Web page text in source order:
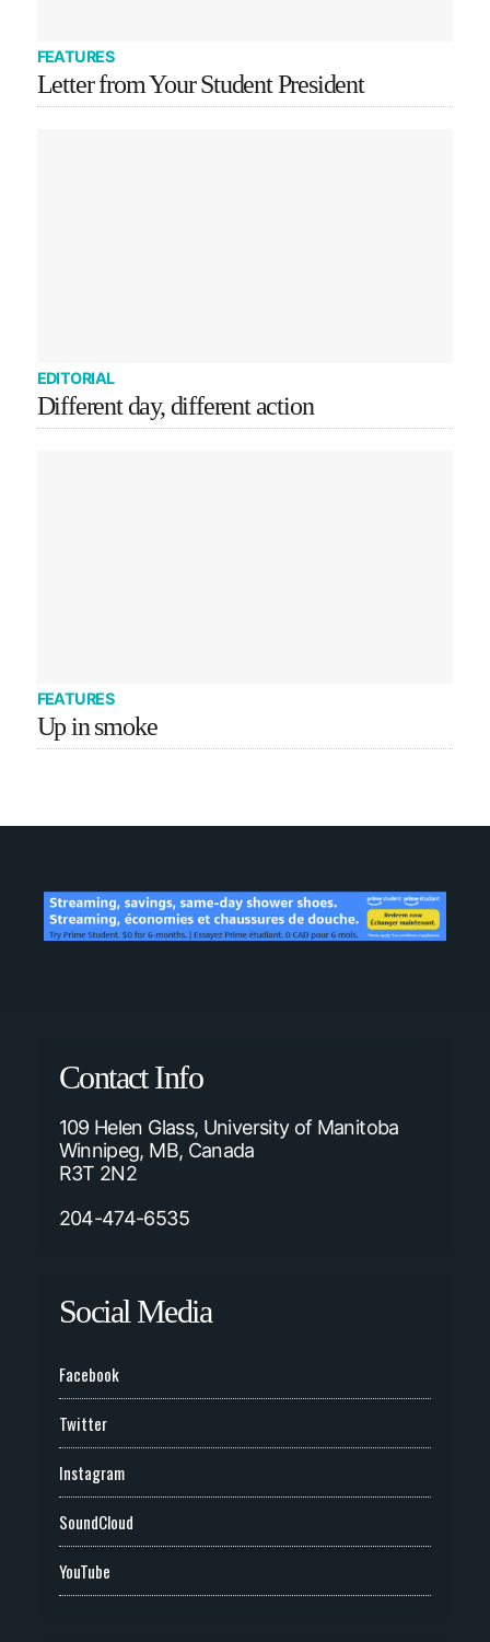
FEATURES
Letter from Your Student President
EDITORIAL
Different day, different action
FEATURES
Up in smoke
Contact Info
109 Helen Glass, University of Manitoba
Winnipeg, MB, Canada
R3T 2N2
204-474-6535
Social Media
Facebook
Twitter
Instagram
SoundCloud
YouTube